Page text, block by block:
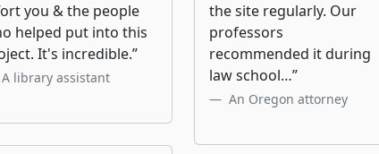
you & the people
helped put into this
It's incredible.”
A library assistant
the site regularly. Our
professors
recommended it during
law school…”
An Oregon attorney